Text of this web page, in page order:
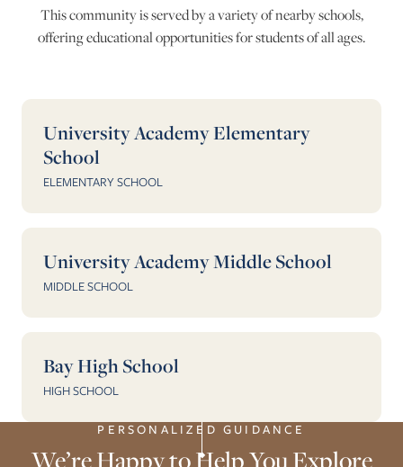
This community is served by a variety of nearby schools,
offering educational opportunities for students of all ages.
University Academy Elementary
School
ELEMENTARY SCHOOL
University Academy Middle School
MIDDLE SCHOOL
Bay High School
HIGH SCHOOL
PERSONALIZED GUIDANCE
We’re Happy to Help You Explore